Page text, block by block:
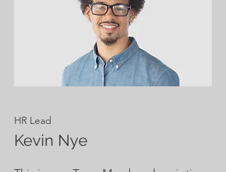
HR Lead
Kevin Nye